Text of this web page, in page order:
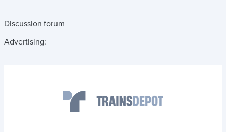
Discussion forum
Advertising: